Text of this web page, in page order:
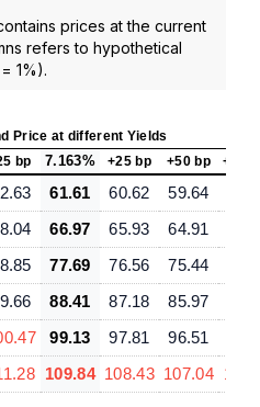
prices at the current
refers to hypothetical
1%).
Price at different Yields
bp 7.163% +25 bp +50 bp +100
61.61 60.62 59.64
66.97 65.93 64.91
77.69 76.56 75.44
88.41 87.18 85.97
99.13 97.81 96.51
109.84 108.43 107.04